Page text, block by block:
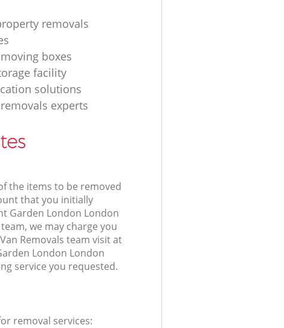
removals
boxes
facility
solutions
experts
the items to be removed
that you initially
Garden London London
we may charge you
Removals team visit at
London London
service you requested.
removal services: